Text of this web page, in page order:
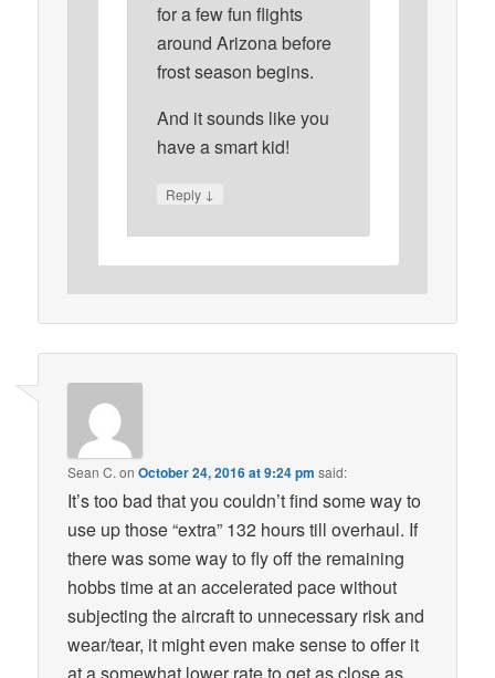
for a few fun flights
around Arizona before
frost season begins.
And it sounds like you
have a smart kid!
Reply ↓
Sean C.onOctober 24, 2016 at 9:24 pm said:
It’s too bad that you couldn’t find some way to
use up those “extra” 132 hours till overhaul. If
there was some way to fly off the remaining
hobbs time at an accelerated pace without
subjecting the aircraft to unnecessary risk and
wear/tear, it might even make sense to offer it